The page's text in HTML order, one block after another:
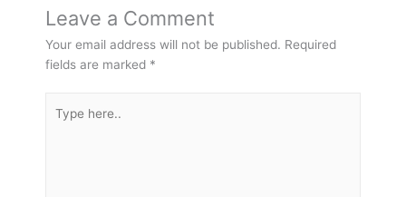
Leave a Comment
Your email address will not be published. Required
fields are marked *
here..